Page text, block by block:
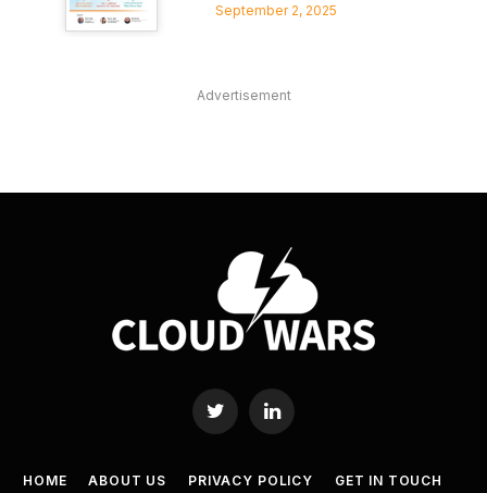
September 2, 2025
Advertisement
Twitter LinkedIn
HOME ABOUT US PRIVACY POLICY
GET IN TOUCH